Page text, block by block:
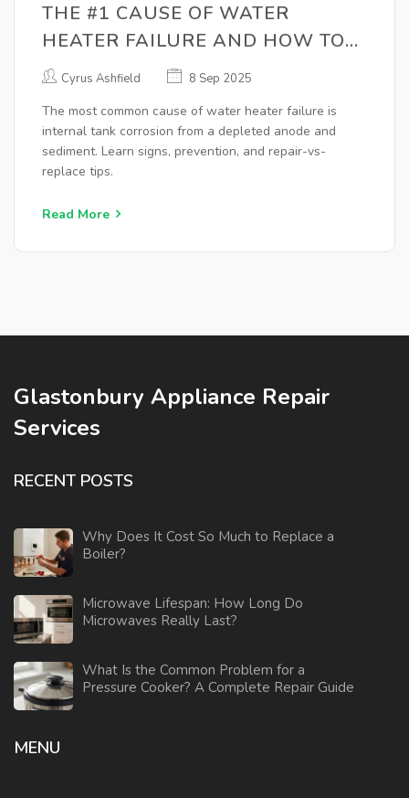
THE #1 CAUSE OF WATER
HEATER FAILURE AND HOW TO
PREVENT IT
Cyrus Ashfield 8 Sep 2025
The most common cause of water heater failure is
internal tank corrosion from a depleted anode and
sediment. Learn signs, prevention, and repair-vs-
replace tips.
Read More
Glastonbury Appliance Repair
Services
RECENT POSTS
Why Does It Cost So Much to Replace a
Boiler?
Microwave Lifespan: How Long Do
Microwaves Really Last?
What Is the Common Problem for a
Pressure Cooker? A Complete Repair Guide
MENU